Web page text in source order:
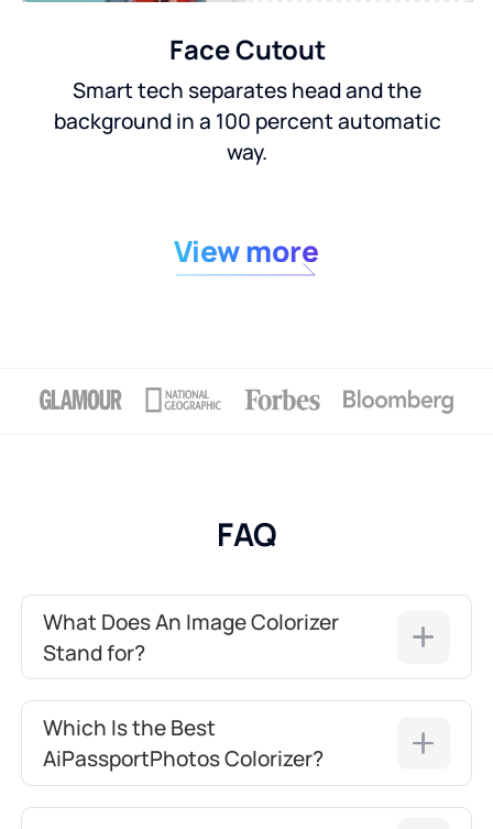
Face Cutout
Smart tech separates head and the
background in a 100 percent automatic
way.
View more
FAQ
What Does An Image Colorizer
Stand for?
Which Is the Best
AiPassportPhotos Colorizer?